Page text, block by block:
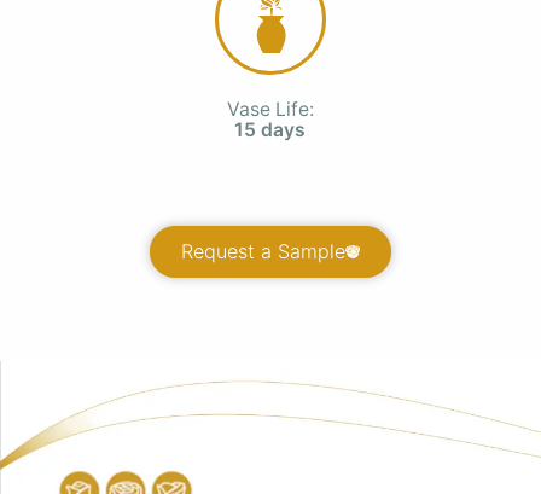
Vase Life:
15 days
Request a Sample